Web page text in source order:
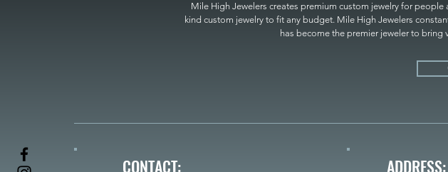
Mile High Jewelers creates premium custom jewelry for
kind custom jewelry to fit any budget. Mile High Jewelers
has become the premier jeweler to
CONTACT: ADDRESS: